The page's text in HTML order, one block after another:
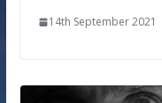
14th September 2021